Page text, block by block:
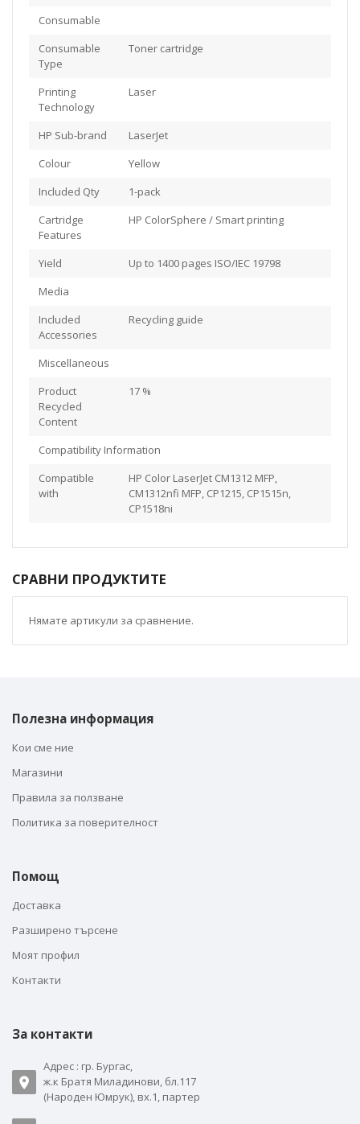
Consumable
Consumable
Type
Toner cartridge
Printing
Technology
Laser
HP Sub-brand
LaserJet
Colour
Yellow
Included Qty
1-pack
Cartridge
Features
HP ColorSphere / Smart printing
Yield
Up to 1400 pages ISO/IEC 19798
Media
Included
Accessories
Recycling guide
Miscellaneous
Product
Recycled
Content
17 %
Compatibility Information
Compatible
with
HP Color LaserJet CM1312 MFP,
CM1312nfi MFP, CP1215, CP1515n,
CP1518ni
СРАВНИ ПРОДУКТИТЕ
Нямате артикули за сравнение.
Полезна информация
Кои сме ние
Магазини
Правила за ползване
Политика за поверителност
Помощ
Доставка
Разширено търсене
Моят профил
Контакти
За контакти
Адрес : гр. Бургас,
ж.к Братя Миладинови, бл.117
(Народен Юмрук), вх.1, партер